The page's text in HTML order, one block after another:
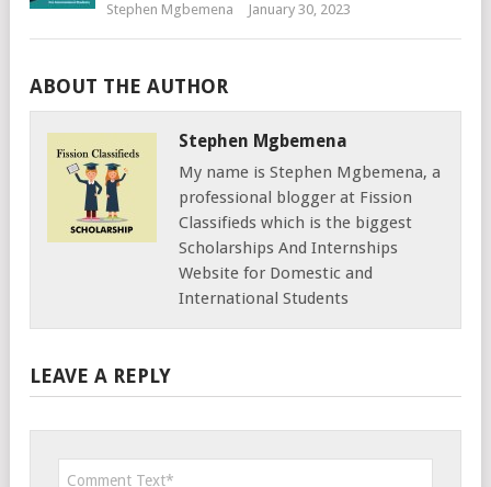
Stephen Mgbemena January 30, 2023
ABOUT THE AUTHOR
Stephen Mgbemena
My name is Stephen Mgbemena, a
professional blogger at Fission
Classifieds which is the biggest
Scholarships And Internships
Website for Domestic and
International Students
LEAVE A REPLY